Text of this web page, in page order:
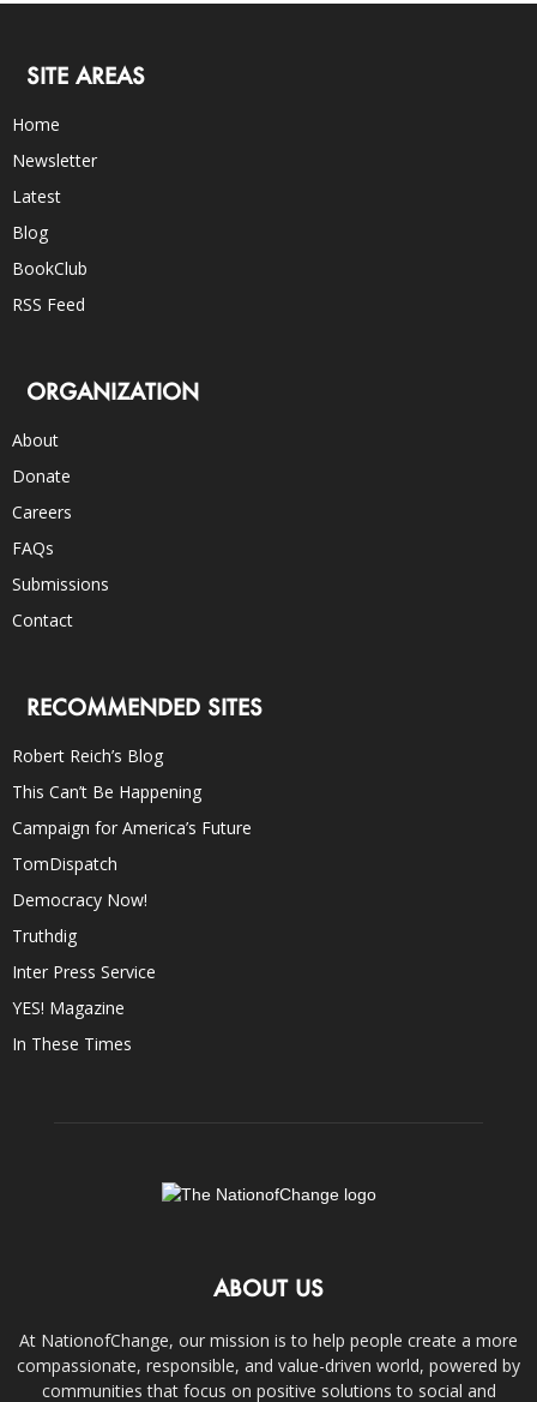
SITE AREAS
Home
Newsletter
Latest
Blog
BookClub
RSS Feed
ORGANIZATION
About
Donate
Careers
FAQs
Submissions
Contact
RECOMMENDED SITES
Robert Reich’s Blog
This Can’t Be Happening
Campaign for America’s Future
TomDispatch
Democracy Now!
Truthdig
Inter Press Service
YES! Magazine
In These Times
ABOUT US
At NationofChange, our mission is to help people create a more
compassionate, responsible, and value-driven world, powered by
communities that focus on positive solutions to social and